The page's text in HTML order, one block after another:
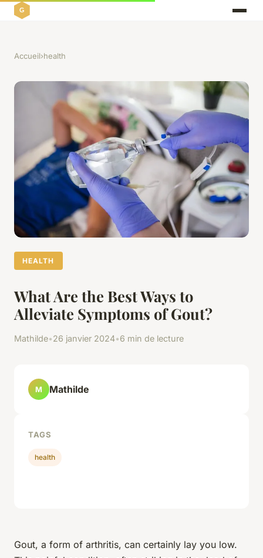
Accueil›health
HEALTH
What Are the Best Ways to
Alleviate Symptoms of Gout?
Mathilde•26 janvier 2024•6 min de lecture
Gout, a form of arthritis, can certainly lay you low.
M Mathilde
TAGS
health